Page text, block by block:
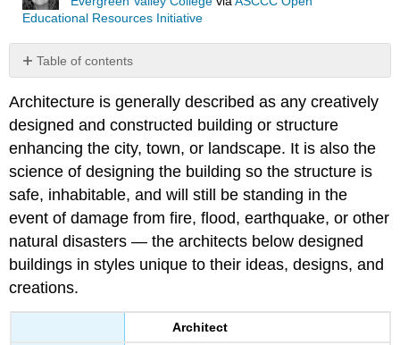
Educational Resources Initiative
Table of contents
No
Architecture is generally described as any creatively
designed and constructed building or structure
enhancing the city, town, or landscape. It is also the
science of designing the building so the structure is
safe, inhabitable, and will still be standing in the
event of damage from fire, flood, earthquake, or other
natural disasters — the architects below designed
buildings in styles unique to their ideas, designs, and
creations.
Architect